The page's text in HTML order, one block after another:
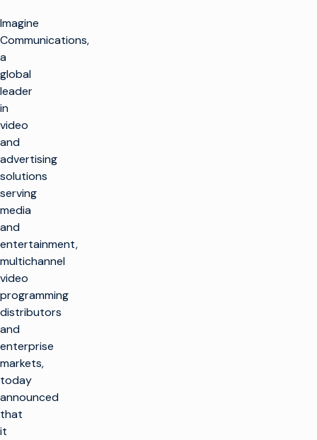
Imagine
Communications,
a
global
leader
in
video
and
advertising
solutions
serving
media
and
entertainment,
multichannel
video
programming
distributors
and
enterprise
markets,
today
announced
that
it